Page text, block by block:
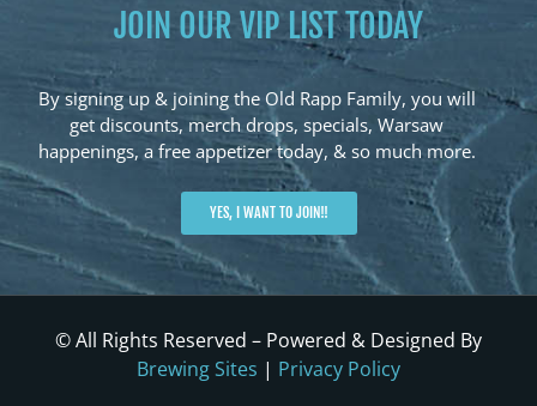
JOIN OUR VIP LIST TODAY
By signing up & joining the Old Rapp Family, you will
get discounts, merch drops, specials, Warsaw
happenings, a free appetizer today, & so much more.
YES, I WANT TO JOIN!!
© All Rights Reserved – Powered & Designed By
Brewing Sites | Privacy Policy